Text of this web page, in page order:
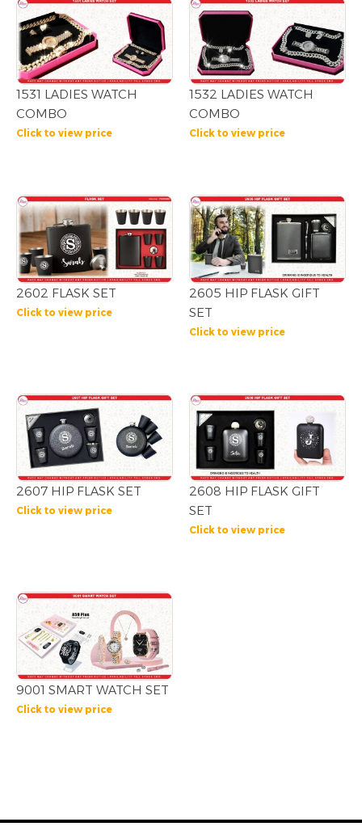
1531 LADIES WATCH
COMBO
Click to view price
1532 LADIES WATCH
COMBO
Click to view price
2602 FLASK SET
Click to view price
2605 HIP FLASK GIFT
SET
Click to view price
2607 HIP FLASK SET
Click to view price
2608 HIP FLASK GIFT
SET
Click to view price
9001 SMART WATCH SET
Click to view price